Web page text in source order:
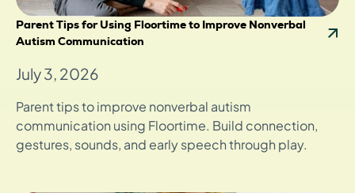
Parent Tips for Using Floortime to Improve Nonverbal
Autism Communication
July 3, 2026
Parent tips to improve nonverbal autism
communication using Floortime. Build connection,
gestures, sounds, and early speech through play.